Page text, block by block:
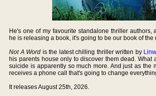
He's one of my favourite standalone thriller authors,
he is releasing a book, it's going to be our book of the
Not A Word is the latest chilling thriller written by
his parents house only to discover them dead. What
suicide is apparently so much more. And just as the
receives a phone call that's going to change
It releases August 25th, 2026.